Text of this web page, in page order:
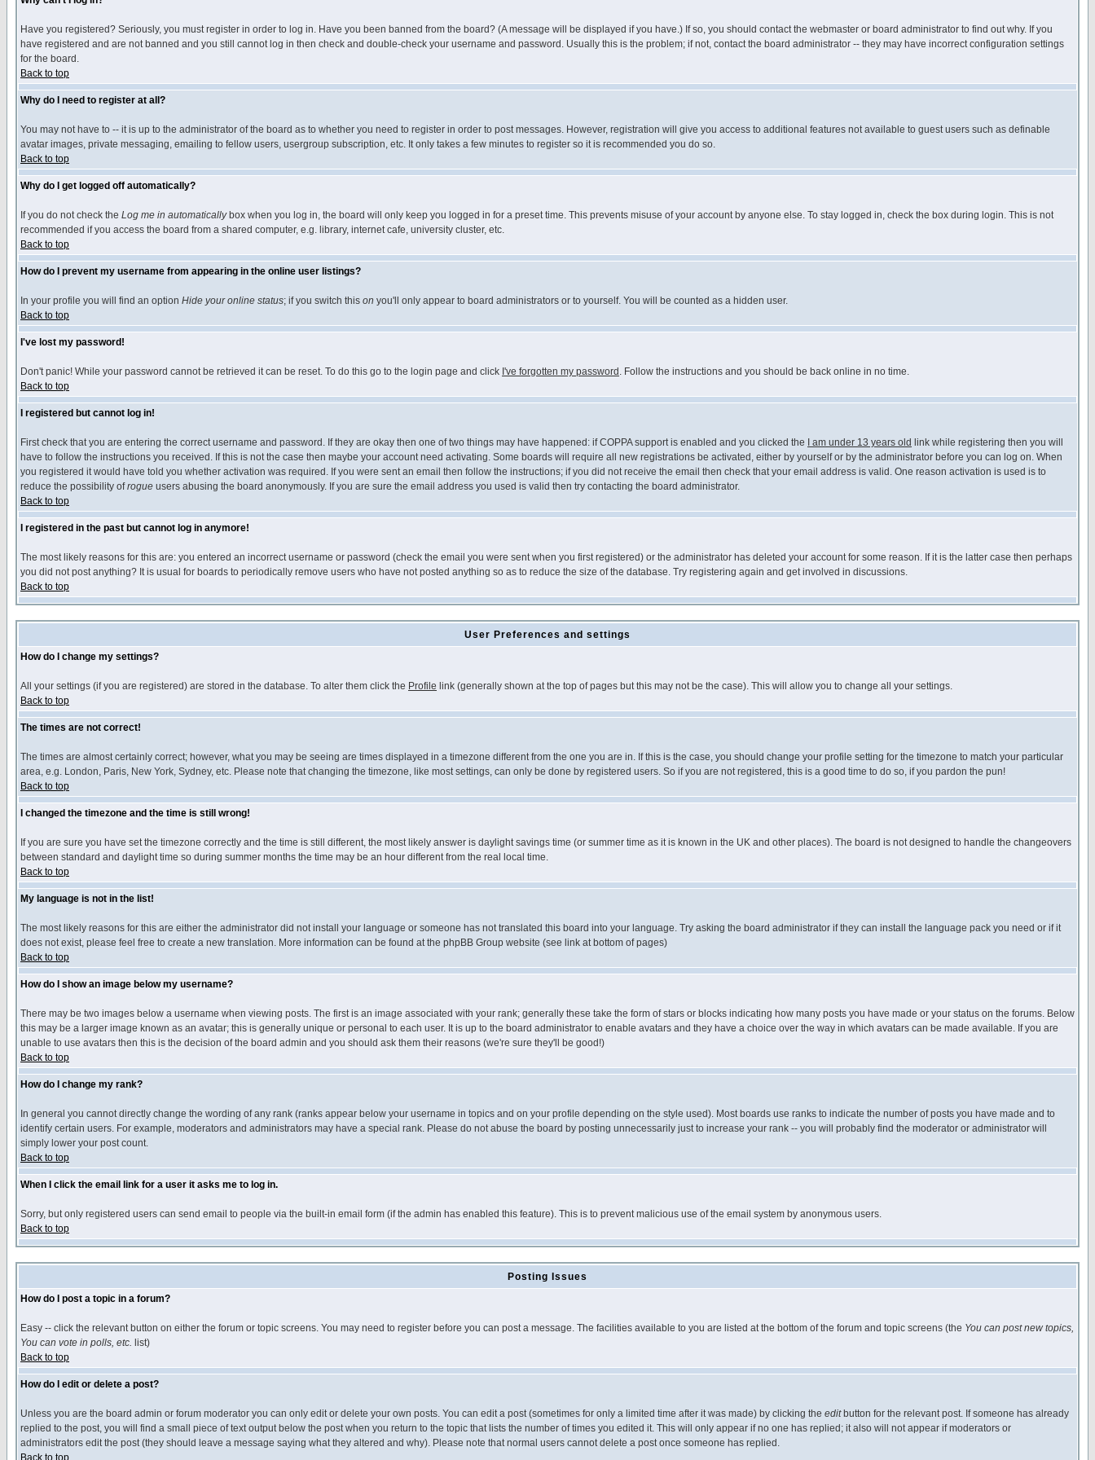
Have you registered? Seriously, you must register in order to log in. Have you been banned from the board? (A message will be displayed if you have.) If so, you should contact the webmaster or board administrator to find out why. If you
have registered and are not banned and you still cannot log in then check and double-check your username and password. Usually this is the problem; if not, contact the board administrator -- they may have incorrect configuration settings
for the board.
Back to top
Why do I need to register at all?
You may not have to -- it is up to the administrator of the board as to whether you need to register in order to post messages. However, registration will give you access to additional features not available to guest users such as definable
avatar images, private messaging, emailing to fellow users, usergroup subscription, etc. It only takes a few minutes to register so it is recommended you do so.
Back to top
Why do I get logged off automatically?
If you do not check the Log me in automaticallybox when you log in, the board will only keep you logged in for a preset time. This prevents misuse of your account by anyone else. To stay logged in, check the box during login. This is not
recommended if you access the board from a shared computer, e.g. library, internet cafe, university cluster, etc.
Back to top
How do I prevent my username from appearing in the online user listings?
In your profile you will find an option Hide your online status; if you switch this on you'll only appear to board administrators or to yourself. You will be counted as a hidden user.
Back to top
I've lost my password!
Don't panic! While your password cannot be retrieved it can be reset. To do this go to the login page and click I've forgotten my password . Follow the instructions and you should be back online in no time.
Back to top
I registered but cannot log in!
First check that you are entering the correct username and password. If they are okay then one of two things may have happened: if COPPA support is enabled and you clicked the I am under 13 years old link while registering then you will
have to follow the instructions you received. If this is not the case then maybe your account need activating. Some boards will require all new registrations be activated, either by yourself or by the administrator before you can log on. When
you registered it would have told you whether activation was required. If you were sent an email then follow the instructions; if you did not receive the email then check that your email address is valid. One reason activation is used is to
reduce the possibility ofrogue users abusing the board anonymously. If you are sure the email address you used is valid then try contacting the board administrator.
Back to top
I registered in the past but cannot log in anymore!
The most likely reasons for this are: you entered an incorrect username or password (check the email you were sent when you first registered) or the administrator has deleted your account for some reason. If it is the latter case then perhaps
you did not post anything? It is usual for boards to periodically remove users who have not posted anything so as to reduce the size of the database. Try registering again and get involved in discussions.
Back to top
User Preferences and settings
How do I change my settings?
All your settings (if you are registered) are stored in the database. To alter them click the Profile link (generally shown at the top of pages but this may not be the case). This will allow you to change all your settings.
Back to top
The times are not correct!
The times are almost certainly correct; however, what you may be seeing are times displayed in a timezone different from the one you are in. If this is the case, you should change your profile setting for the timezone to match your particular
area, e.g. London, Paris, New York, Sydney, etc. Please note that changing the timezone, like most settings, can only be done by registered users. So if you are not registered, this is a good time to do so, if you pardon the pun!
Back to top
I changed the timezone and the time is still wrong!
If you are sure you have set the timezone correctly and the time is still different, the most likely answer is daylight savings time (or summer time as it is known in the UK and other places). The board is not designed to handle the changeovers
between standard and daylight time so during summer months the time may be an hour different from the real local time.
Back to top
My language is not in the list!
The most likely reasons for this are either the administrator did not install your language or someone has not translated this board into your language. Try asking the board administrator if they can install the language pack you need or if it
does not exist, please feel free to create a new translation. More information can be found at the phpBB Group website (see link at bottom of pages)
Back to top
How do I show an image below my username?
There may be two images below a username when viewing posts. The first is an image associated with your rank; generally these take the form of stars or blocks indicating how many posts you have made or your status on the forums. Below
this may be a larger image known as an avatar; this is generally unique or personal to each user. It is up to the board administrator to enable avatars and they have a choice over the way in which avatars can be made available. If you are
unable to use avatars then this is the decision of the board admin and you should ask them their reasons (we're sure they'll be good!)
Back to top
How do I change my rank?
In general you cannot directly change the wording of any rank (ranks appear below your username in topics and on your profile depending on the style used). Most boards use ranks to indicate the number of posts you have made and to
identify certain users. For example, moderators and administrators may have a special rank. Please do not abuse the board by posting unnecessarily just to increase your rank -- you will probably find the moderator or administrator will
simply lower your post count.
Back to top
When I click the email link for a user it asks me to log in.
Sorry, but only registered users can send email to people via the built-in email form (if the admin has enabled this feature). This is to prevent malicious use of the email system by anonymous users.
Back to top
Posting Issues
How do I post a topic in a forum?
Easy -- click the relevant button on either the forum or topic screens. You may need to register before you can post a message. The facilities available to you are listed at the bottom of the forum and topic screens (the You can post new topics,
You can vote in polls, etc. list)
Back to top
How do I edit or delete a post?
Unless you are the board admin or forum moderator you can only edit or delete your own posts. You can edit a post (sometimes for only a limited time after it was made) by clicking the editbutton for the relevant post. If someone has already
replied to the post, you will find a small piece of text output below the post when you return to the topic that lists the number of times you edited it. This will only appear if no one has replied; it also will not appear if moderators or
administrators edit the post (they should leave a message saying what they altered and why). Please note that normal users cannot delete a post once someone has replied.
Back to top